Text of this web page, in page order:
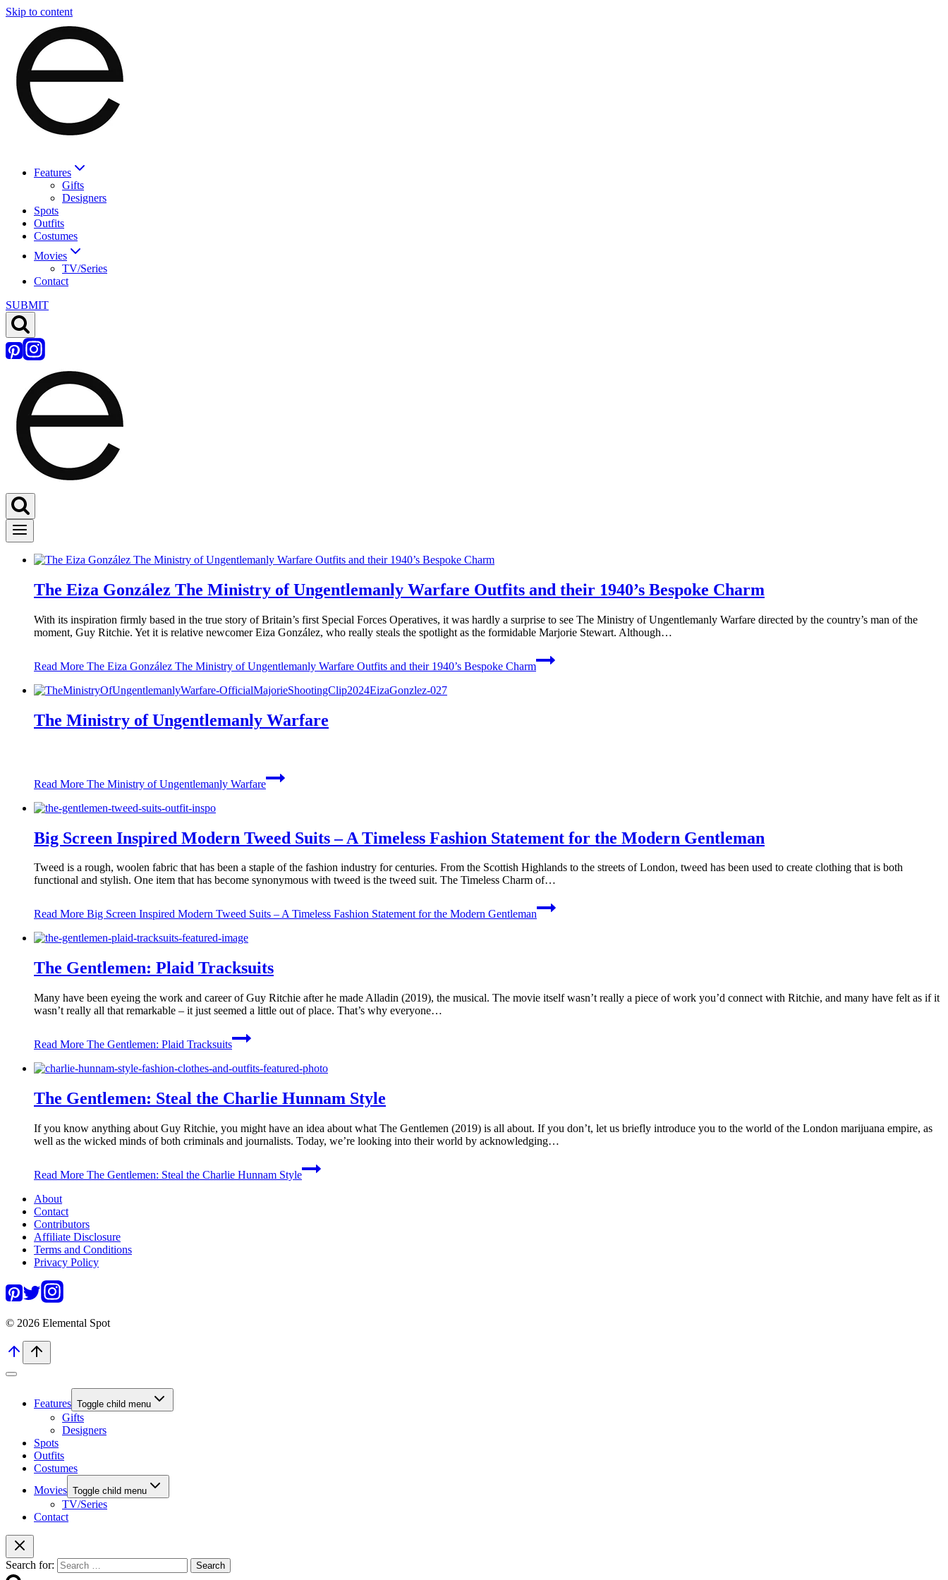
Skip to content
Features
Gifts
Designers
Spots
Outfits
Costumes
Movies
TV/Series
Contact
SUBMIT
The Eiza González The Ministry of Ungentlemanly Warfare Outfits and their 1940’s Bespoke Charm
With its inspiration firmly based in the true story of Britain’s first Special Forces Operatives, it was hardly a surprise to see The Ministry of Ungentlemanly Warfare directed by the country’s man of the
moment, Guy Ritchie. Yet it is relative newcomer Eiza González, who really steals the spotlight as the formidable Marjorie Stewart. Although…
Read More The Eiza González The Ministry of Ungentlemanly Warfare Outfits and their 1940’s Bespoke Charm
The Ministry of Ungentlemanly Warfare
Read More The Ministry of Ungentlemanly Warfare
Big Screen Inspired Modern Tweed Suits – A Timeless Fashion Statement for the Modern Gentleman
Tweed is a rough, woolen fabric that has been a staple of the fashion industry for centuries. From the Scottish Highlands to the streets of London, tweed has been used to create clothing that is both
functional and stylish. One item that has become synonymous with tweed is the tweed suit. The Timeless Charm of…
Read More Big Screen Inspired Modern Tweed Suits – A Timeless Fashion Statement for the Modern Gentleman
The Gentlemen: Plaid Tracksuits
Many have been eyeing the work and career of Guy Ritchie after he made Alladin (2019), the musical. The movie itself wasn’t really a piece of work you’d connect with Ritchie, and many have felt as if it
wasn’t really all that remarkable – it just seemed a little out of place. That’s why everyone…
Read More The Gentlemen: Plaid Tracksuits
The Gentlemen: Steal the Charlie Hunnam Style
If you know anything about Guy Ritchie, you might have an idea about what The Gentlemen (2019) is all about. If you don’t, let us briefly introduce you to the world of the London marijuana empire, as
well as the wicked minds of both criminals and journalists. Today, we’re looking into their world by acknowledging…
Read More The Gentlemen: Steal the Charlie Hunnam Style
About
Contact
Contributors
Affiliate Disclosure
Terms and Conditions
Privacy Policy
© 2026 Elemental Spot
Features Toggle child menu
Gifts
Designers
Spots
Outfits
Costumes
Movies Toggle child menu
TV/Series
Contact
Search for: